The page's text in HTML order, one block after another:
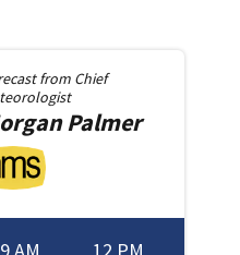
from Chief
Palmer